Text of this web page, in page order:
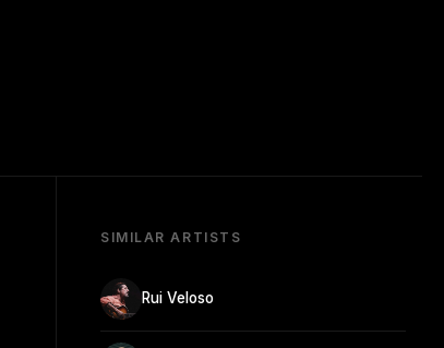
SIMILAR ARTISTS
Rui Veloso